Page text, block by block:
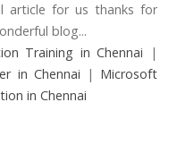
article for us thanks for
blog...
Training in Chennai |
in Chennai | Microsoft
in Chennai